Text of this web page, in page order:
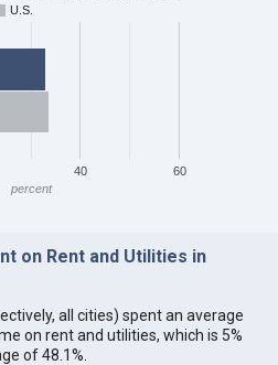
U.S.
40 60
percent
on Rent and Utilities in
all cities) spent an average
on rent and utilities, which is 5%
of 48.1%.